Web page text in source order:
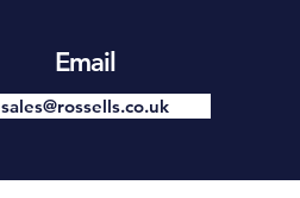
Email
sales@rossells.co.uk